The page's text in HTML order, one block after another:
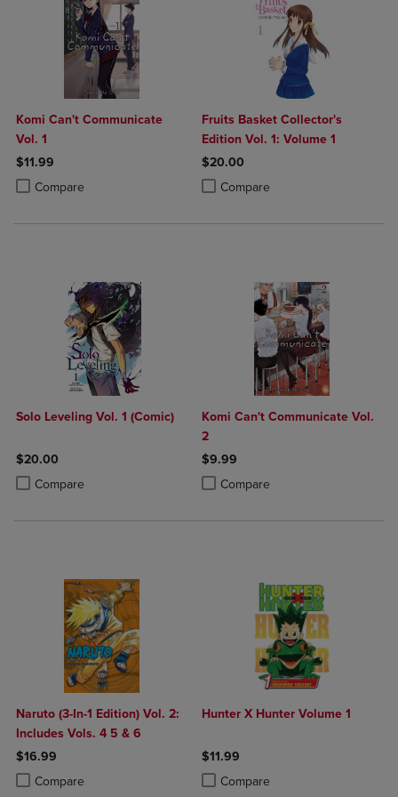
Komi Can't Communicate
Vol. 1
$11.99
Compare
Product added, Select 2 to 4 Products to Compare, Items added for
Product removed, Select 2 to 4 Products to Compare, Items added
Fruits Basket Collector's
Edition Vol. 1: Volume 1
$20.00
Compare
Product added, Select 2 to 4
Product removed, Select 2 to 4
Solo Leveling Vol. 1 (Comic)
$20.00
Compare
Product added, Select 2 to 4 Products to Compare, Items added for
Product removed, Select 2 to 4 Products to Compare, Items added
Komi Can't Communicate Vol.
2
$9.99
Compare
Product added, Select 2 to 4
Product removed, Select 2 to 4
Naruto (3-In-1 Edition) Vol. 2:
Includes Vols. 4 5 & 6
$16.99
Compare
Product added, Select 2 to 4 Products to Compare, Items added for
Product removed, Select 2 to 4 Products to Compare, Items added
Hunter X Hunter Volume 1
$11.99
Compare
Product added, Select 2 to 4
Product removed, Select 2 to 4